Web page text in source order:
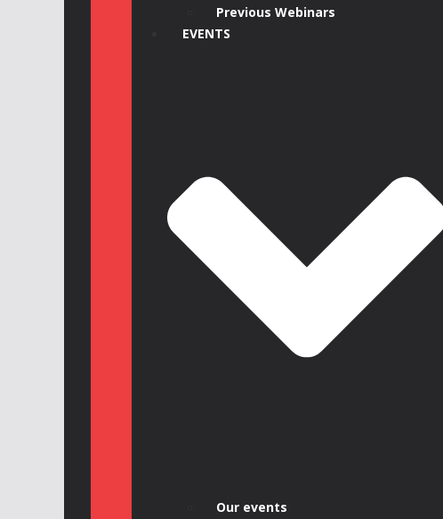
Previous Webinars
EVENTS
Our events